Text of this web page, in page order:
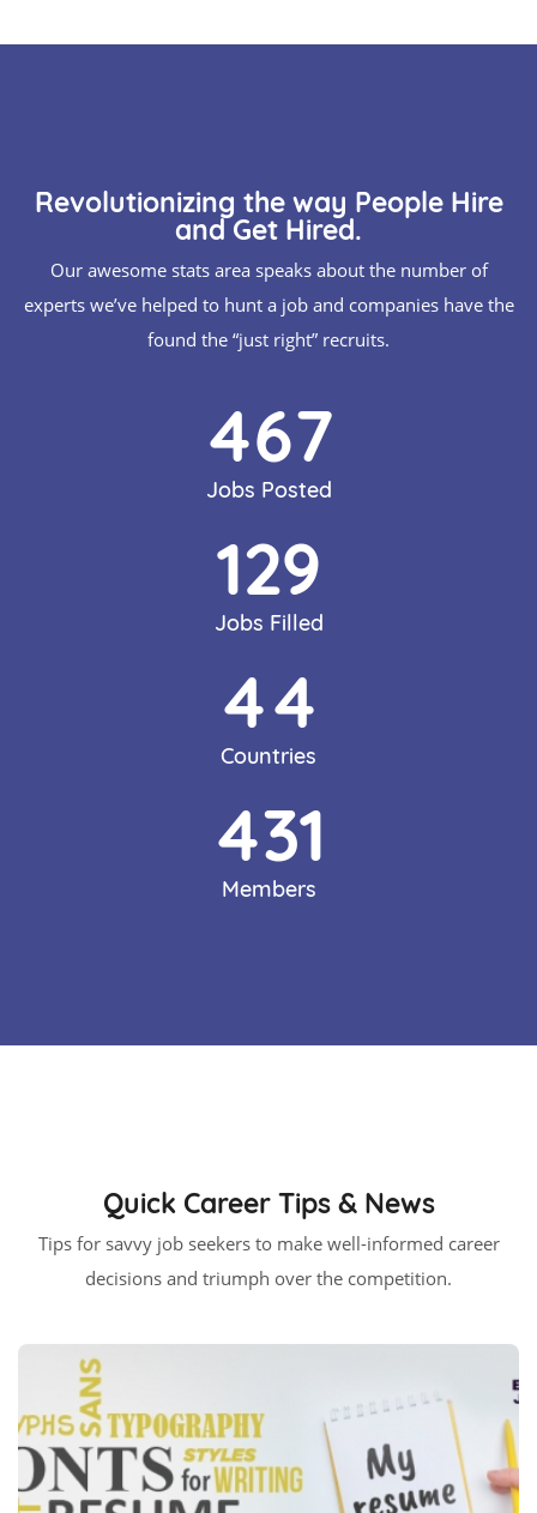
Revolutionizing the way People Hire
and Get Hired.
Our awesome stats area speaks about the number of
experts we’ve helped to hunt a job and companies have the
found the “just right” recruits.
514
Jobs Posted
150
Jobs Filled
51
Countries
500
Members
Quick Career Tips & News
Tips for savvy job seekers to make well-informed career
decisions and triumph over the competition.